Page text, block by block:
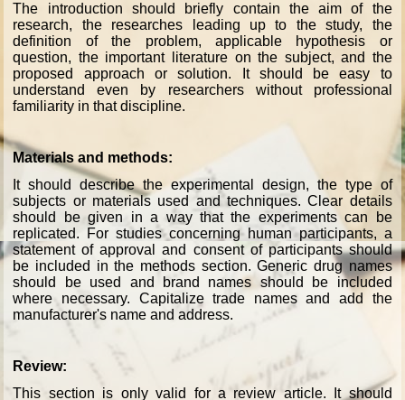
The introduction should briefly contain the aim of the
research, the researches leading up to the study, the
definition of the problem, applicable hypothesis or
question, the important literature on the subject, and the
proposed approach or solution. It should be easy to
understand even by researchers without professional
familiarity in that discipline.
Materials and methods:
It should describe the experimental design, the type of
subjects or materials used and techniques. Clear details
should be given in a way that the experiments can be
replicated. For studies concerning human participants, a
statement of approval and consent of participants should
be included in the methods section. Generic drug names
should be used and brand names should be included
where necessary. Capitalize trade names and add the
manufacturer's name and address.
Review:
This section is only valid for a review article. It should